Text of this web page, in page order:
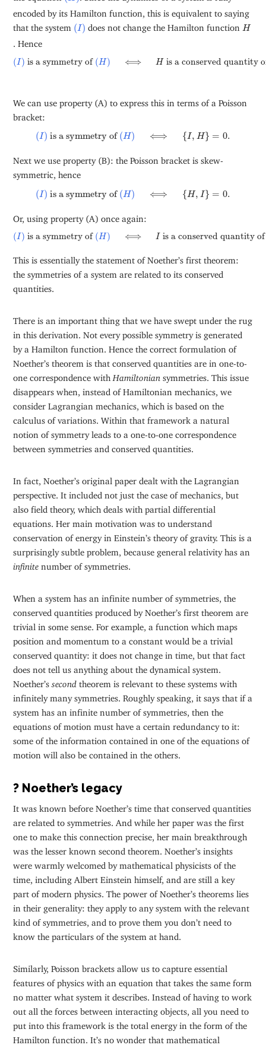
encoded by its Hamilton function, this is equivalent to saying
that the system (I)
( I) does not change the Hamilton function H
H
. Hence
(I ) is a symmetry of (H ) ⟺ H is a conserved quantity
is a symmetry of is a conserved quantity of
We can use property (A) to express this in terms of a Poisson
bracket:
(I) is a symmetry of (H) ⟺ {I, H} = 0.
is a symmetry of H} =0.
Next we use property (B): the Poisson bracket is skew-
symmetric, hence
(I) is a symmetry of (H) ⟺ {H, I} = 0.
is a symmetry of ,I}= 0.
Or, using property (A) once again:
(I ) is a symmetry of (H ) ⟺ I is a conserved quantity
is a symmetry of is a conserved quantity of ).
This is essentially the statement of Noether’s first theorem:
the symmetries of a system are related to its conserved
quantities.
There is an important thing that we have swept under the rug
in this derivation. Not every possible symmetry is generated
by a Hamilton function. Hence the correct formulation of
Noether’s theorem is that conserved quantities are in one-to-
one correspondence with Hamiltonian symmetries. This issue
disappears when, instead of Hamiltonian mechanics, we
consider Lagrangian mechanics, which is based on the
calculus of variations. Within that framework a natural
notion of symmetry leads to a one-to-one correspondence
between symmetries and conserved quantities.
In fact, Noether’s original paper dealt with the Lagrangian
perspective. It included not just the case of mechanics, but
also field theory, which deals with partial differential
equations. Her main motivation was to understand
conservation of energy in Einstein’s theory of gravity. This is a
surprisingly subtle problem, because general relativity has an
infinite number of symmetries.
When a system has an infinite number of symmetries, the
conserved quantities produced by Noether’s first theorem are
trivial in some sense. For example, a function which maps
position and momentum to a constant would be a trivial
conserved quantity: it does not change in time, but that fact
does not tell us anything about the dynamical system.
Noether’s second theorem is relevant to these systems with
infinitely many symmetries. Roughly speaking, it says that if a
system has an infinite number of symmetries, then the
equations of motion must have a certain redundancy to it:
some of the information contained in one of the equations of
motion will also be contained in the others.
? Noether’s legacy
It was known before Noether’s time that conserved quantities
are related to symmetries. And while her paper was the first
one to make this connection precise, her main breakthrough
was the lesser known second theorem. Noether’s insights
were warmly welcomed by mathematical physicists of the
time, including Albert Einstein himself, and are still a key
part of modern physics. The power of Noether’s theorems lies
in their generality: they apply to any system with the relevant
kind of symmetries, and to prove them you don’t need to
know the particulars of the system at hand.
Similarly, Poisson brackets allow us to capture essential
features of physics with an equation that takes the same form
no matter what system it describes. Instead of having to work
out all the forces between interacting objects, all you need to
put into this framework is the total energy in the form of the
Hamilton function. It’s no wonder that mathematical